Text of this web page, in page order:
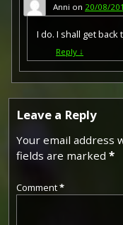
The British War
silver or bronze
the British and
theatre of war or
August 1914 and
later extended to
other areas in 1919
British War Medals
of these were the
Chinese, Maltese
or obverse) of the
Anni on 20/08/
I do. I shall get
Reply ↓
Leave a Reply
Your email address
fields are marked *
Comment*